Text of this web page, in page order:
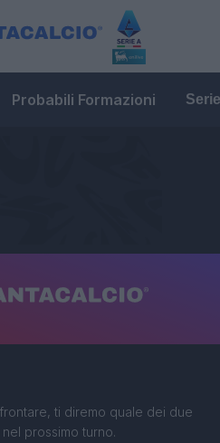
Probabili Formazioni
ti diremo quale dei due
prossimo turno.